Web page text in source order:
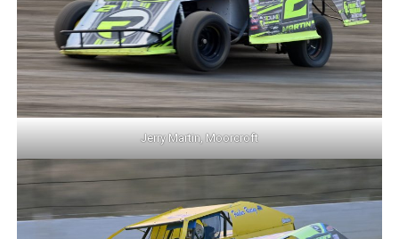
Jerry Martin, Moorcroft